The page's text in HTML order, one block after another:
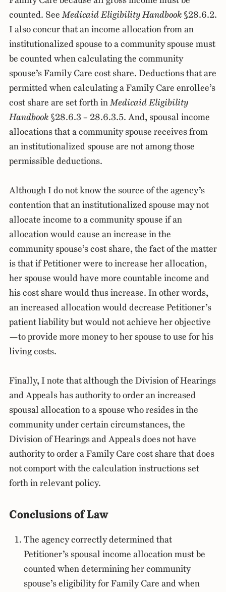
counted. SeeMedicaid Eligibility Handbook §28.6.2.
I also concur that an income allocation from an
institutionalized spouse to a community spouse must
be counted when calculating the community
spouse’s Family Care cost share. Deductions that are
permitted when calculating a Family Care enrollee’s
cost share are set forth inMedicaid Eligibility
Handbook §28.6.3 – 28.6.3.5. And, spousal income
allocations that a community spouse receives from
an institutionalized spouse are not among those
permissible deductions.
Although I do not know the source of the agency’s
contention that an institutionalized spouse may not
allocate income to a community spouse if an
allocation would cause an increase in the
community spouse’s cost share, the fact of the matter
is that if Petitioner were to increase her allocation,
her spouse would have more countable income and
his cost share would thus increase. In other words,
an increased allocation would decrease Petitioner’s
patient liability but would not achieve her objective
—to provide more money to her spouse to use for his
living costs.
Finally, I note that although the Division of Hearings
and Appeals has authority to order an increased
spousal allocation to a spouse who resides in the
community under certain circumstances, the
Division of Hearings and Appeals does not have
authority to order a Family Care cost share that does
not comport with the calculation instructions set
forth in relevant policy.
Conclusions of Law
The agency correctly determined that
Petitioner’s spousal income allocation must be
counted when determining her community
spouse’s eligibility for Family Care and when